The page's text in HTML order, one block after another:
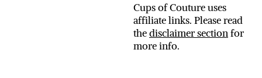
Cups of Couture uses
affiliate links. Please read
thedisclaimer sectionfor
more info.